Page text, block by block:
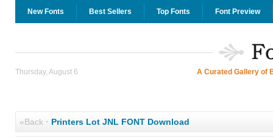
New Fonts Best Sellers Top Fonts Font Preview
Thursday, August 6 A Curated Gallery of
«Back· Printers Lot JNL FONT Download